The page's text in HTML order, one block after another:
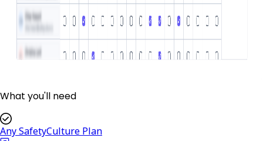
What you'll need
Any SafetyCulture Plan